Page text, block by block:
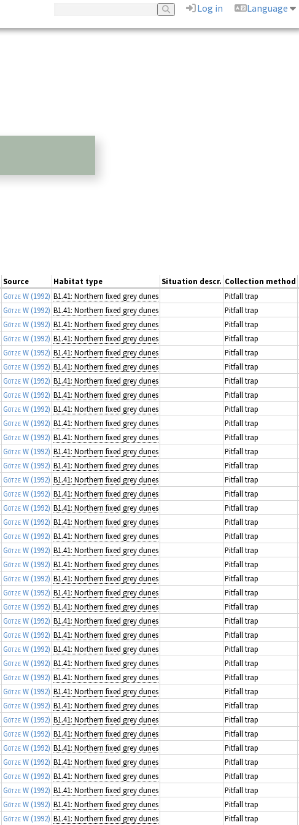
Log in
Language
Source Habitat type Situation descr. Collection method
Götze W (1992) B1.41: Northern fixed grey dunes
Pitfall trap
Götze W (1992) B1.41: Northern fixed grey dunes
Pitfall trap
Götze W (1992) B1.41: Northern fixed grey dunes
Pitfall trap
Götze W (1992) B1.41: Northern fixed grey dunes
Pitfall trap
Götze W (1992) B1.41: Northern fixed grey dunes
Pitfall trap
Götze W (1992) B1.41: Northern fixed grey dunes
Pitfall trap
Götze W (1992) B1.41: Northern fixed grey dunes
Pitfall trap
Götze W (1992) B1.41: Northern fixed grey dunes
Pitfall trap
Götze W (1992) B1.41: Northern fixed grey dunes
Pitfall trap
Götze W (1992) B1.41: Northern fixed grey dunes
Pitfall trap
Götze W (1992) B1.41: Northern fixed grey dunes
Pitfall trap
Götze W (1992) B1.41: Northern fixed grey dunes
Pitfall trap
Götze W (1992) B1.41: Northern fixed grey dunes
Pitfall trap
Götze W (1992) B1.41: Northern fixed grey dunes
Pitfall trap
Götze W (1992) B1.41: Northern fixed grey dunes
Pitfall trap
Götze W (1992) B1.41: Northern fixed grey dunes
Pitfall trap
Götze W (1992) B1.41: Northern fixed grey dunes
Pitfall trap
Götze W (1992) B1.41: Northern fixed grey dunes
Pitfall trap
Götze W (1992) B1.41: Northern fixed grey dunes
Pitfall trap
Götze W (1992) B1.41: Northern fixed grey dunes
Pitfall trap
Götze W (1992) B1.41: Northern fixed grey dunes
Pitfall trap
Götze W (1992) B1.41: Northern fixed grey dunes
Pitfall trap
Götze W (1992) B1.41: Northern fixed grey dunes
Pitfall trap
Götze W (1992) B1.41: Northern fixed grey dunes
Pitfall trap
Götze W (1992) B1.41: Northern fixed grey dunes
Pitfall trap
Götze W (1992) B1.41: Northern fixed grey dunes
Pitfall trap
Götze W (1992) B1.41: Northern fixed grey dunes
Pitfall trap
Götze W (1992) B1.41: Northern fixed grey dunes
Pitfall trap
Götze W (1992) B1.41: Northern fixed grey dunes
Pitfall trap
Götze W (1992) B1.41: Northern fixed grey dunes
Pitfall trap
Götze W (1992) B1.41: Northern fixed grey dunes
Pitfall trap
Götze W (1992) B1.41: Northern fixed grey dunes
Pitfall trap
Götze W (1992) B1.41: Northern fixed grey dunes
Pitfall trap
Götze W (1992) B1.41: Northern fixed grey dunes
Pitfall trap
Götze W (1992) B1.41: Northern fixed grey dunes
Pitfall trap
Götze W (1992) B1.41: Northern fixed grey dunes
Pitfall trap
Götze W (1992) B1.41: Northern fixed grey dunes
Pitfall trap
Götze W (1992) B1.41: Northern fixed grey dunes Pitfall trap